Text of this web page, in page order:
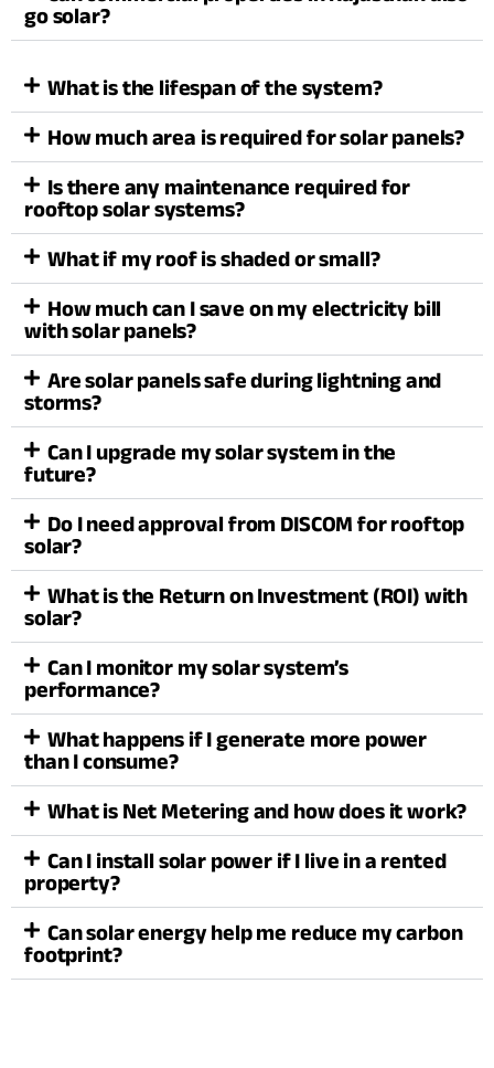
go solar?
What is the lifespan of the system?
How much area is required for solar panels?
Is there any maintenance required for
rooftop solar systems?
What if my roof is shaded or small?
How much can I save on my electricity bill
with solar panels?
Are solar panels safe during lightning and
storms?
Can I upgrade my solar system in the
future?
Do I need approval from DISCOM for rooftop
solar?
What is the Return on Investment (ROI) with
solar?
Can I monitor my solar system’s
performance?
What happens if I generate more power
than I consume?
What is Net Metering and how does it work?
Can I install solar power if I live in a rented
property?
Can solar energy help me reduce my carbon
footprint?